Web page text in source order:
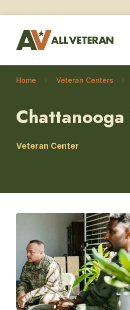
Home Veteran Centers
Veteran Center